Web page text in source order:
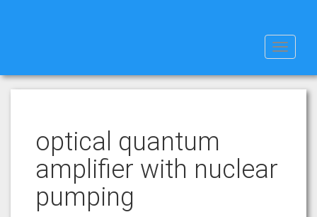
Toggle
optical quantum
amplifier with nuclear
pumping